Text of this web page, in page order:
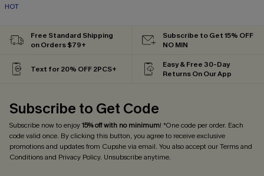
HOT
Free Standard Shipping
on Orders $79+
Subscribe to Get 15% OFF
NO MIN
Text for 20% OFF 2PCS+
Easy & Free 30-Day
Returns On Our App
Subscribe to Get Code
Subscribe now to enjoy15% off with no minimum! *One code per order. Each
code valid once. By clicking this button, you agree to receive exclusive
promotions and updates from Cupshe via email. You also accept ourTerms and
Conditionsand Privacy Policy. Unsubscribe anytime.